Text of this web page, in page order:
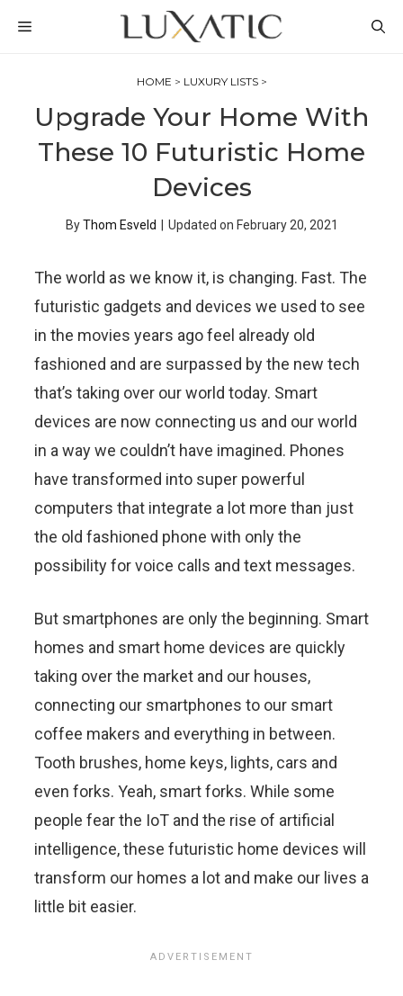
MENU
HOME > LUXURY LISTS>
Upgrade Your Home With
These 10 Futuristic Home
Devices
ByThom Esveld Updated on February 20, 2021
The world as we know it, is changing. Fast. The
futuristic gadgets and devices we used to see
in the movies years ago feel already old
fashioned and are surpassed by the new tech
that’s taking over our world today. Smart
devices are now connecting us and our world
in a way we couldn’t have imagined. Phones
have transformed into super powerful
computers that integrate a lot more than just
the old fashioned phone with only the
possibility for voice calls and text messages.
But smartphones are only the beginning. Smart
homes and smart home devices are quickly
taking over the market and our houses,
connecting our smartphones to our smart
coffee makers and everything in between.
Tooth brushes, home keys, lights, cars and
even forks. Yeah, smart forks. While some
people fear the IoT and the rise of artificial
intelligence, these futuristic home devices will
transform our homes a lot and make our lives a
little bit easier.